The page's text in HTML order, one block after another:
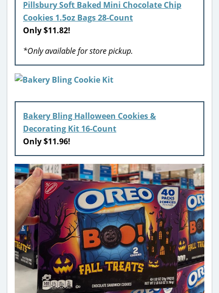
Pillsbury Soft Baked Mini Chocolate Chip
Cookies 1.5oz Bags 28-Count
Only $11.82!
*Only available for store pickup.
Bakery Bling Halloween Cookies &
Decorating Kit 16-Count
Only $11.96!